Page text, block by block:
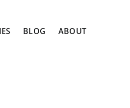
BLOG ABOUT